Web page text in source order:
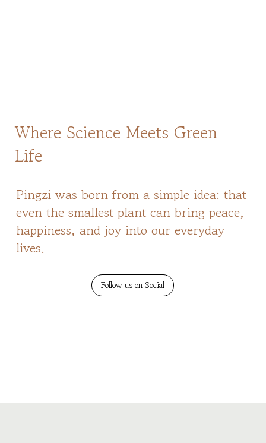
Where Science Meets Green
Life
Pingzi was born from a simple idea: that
even the smallest plant can bring peace,
happiness, and joy into our everyday
lives.
Follow us on Social